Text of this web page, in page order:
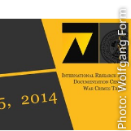
Photo: Wolfgang Form